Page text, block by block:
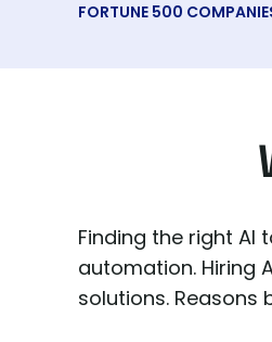
FORTUNE 500
Finding the right
automation. Hiring
solutions. Reasons